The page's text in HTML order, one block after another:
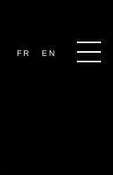
FR EN